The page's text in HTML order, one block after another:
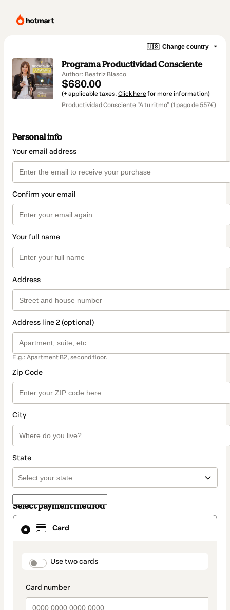
🇺🇸 Change country
Programa Productividad Consciente
Author: Beatriz Blasco
$680.00
(+ applicable taxes. Click herefor more information)
Productividad Consciente "A tu ritmo" (1 pago de 557€)
Personal info
Your email address
Confirm your email
Your full name
Address
Address line 2 (optional)
E.g.: Apartment B2, second floor.
Zip Code
City
State
Select payment method
Card
payment_data.section_title_v2
Use two cards
Card
selected
method